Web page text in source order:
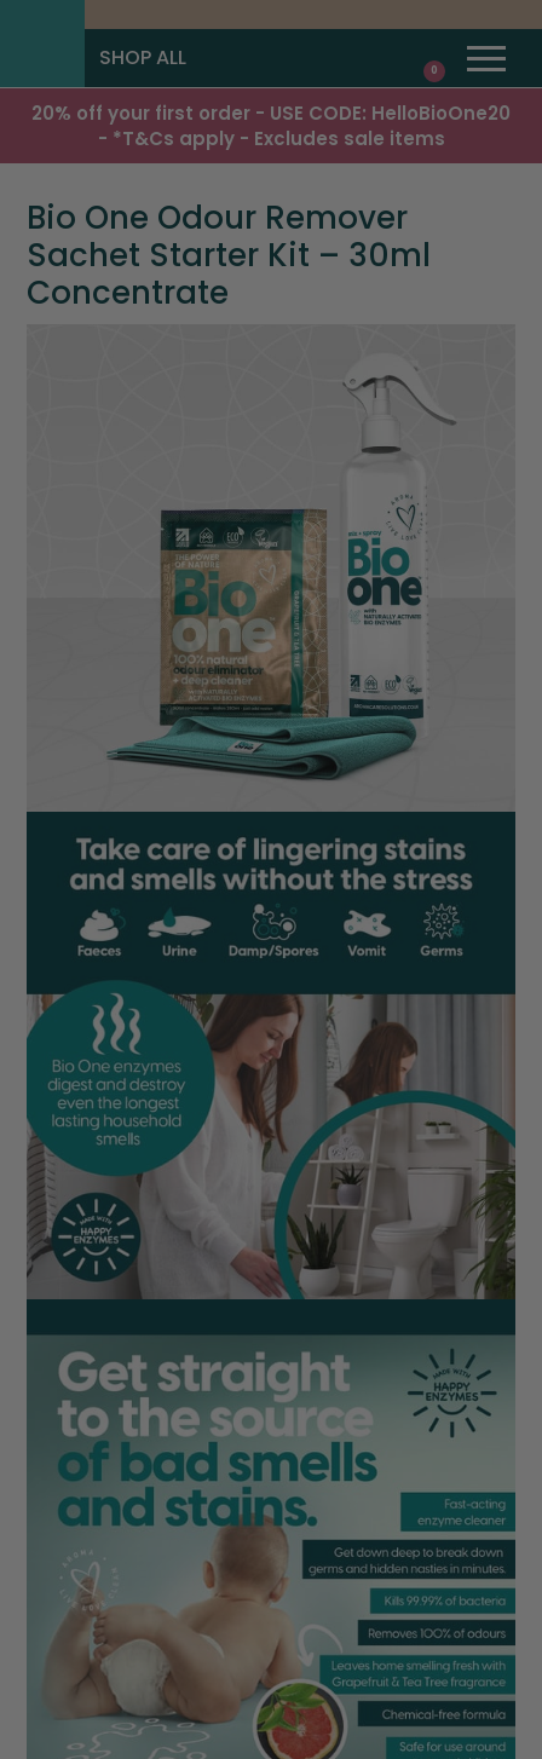
SHOP ALL 0
20% off your first order - USE CODE: HelloBioOne20
- *T&Cs apply - Excludes sale items
Bio One Odour Remover
Sachet Starter Kit – 30ml
Concentrate